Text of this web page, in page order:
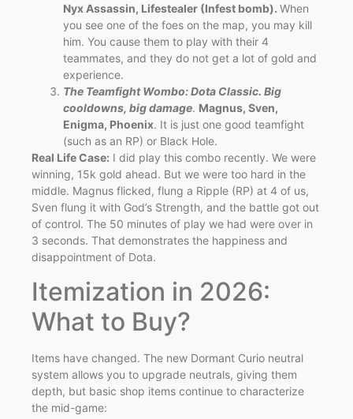
Nyx Assassin, Lifestealer (Infest bomb). When
you see one of the foes on the map, you may kill
him. You cause them to play with their 4
teammates, and they do not get a lot of gold and
experience.
The Teamfight Wombo: Dota Classic. Big
cooldowns, big damage. Magnus, Sven,
Enigma, Phoenix. It is just one good teamfight
(such as an RP) or Black Hole.
Real Life Case: I did play this combo recently. We were
winning, 15k gold ahead. But we were too hard in the
middle. Magnus flicked, flung a Ripple (RP) at 4 of us,
Sven flung it with God’s Strength, and the battle got out
of control. The 50 minutes of play we had were over in
3 seconds. That demonstrates the happiness and
disappointment of Dota.
Itemization in 2026:
What to Buy?
Items have changed. The new Dormant Curio neutral
system allows you to upgrade neutrals, giving them
depth, but basic shop items continue to characterize
the mid-game: